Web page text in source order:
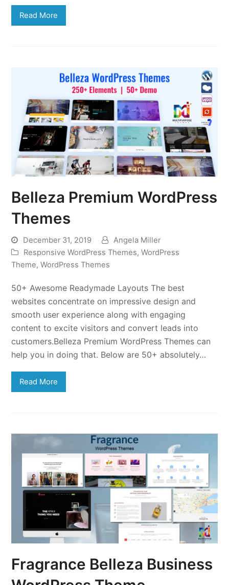
Read More
Belleza Premium WordPress
Themes
December 31, 2019
Angela Miller
Responsive WordPress Themes,WordPress
Theme,WordPress Themes
50+ Awesome Readymade Layouts The best
websites concentrate on impressive design and
smooth user experience along with engaging
content to excite visitors and convert leads into
customers.Belleza Premium WordPress Themes can
help you in doing that. Below are 50+ absolutely…
Read More
Fragrance Belleza Business